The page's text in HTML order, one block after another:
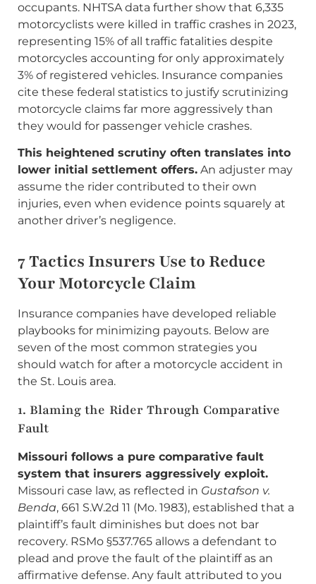
occupants. NHTSA data further show that 6,335
motorcyclists were killed in traffic crashes in 2023,
representing 15% of all traffic fatalities despite
motorcycles accounting for only approximately
3% of registered vehicles. Insurance companies
cite these federal statistics to justify scrutinizing
motorcycle claims far more aggressively than
they would for passenger vehicle crashes.
This heightened scrutiny often translates into
lower initial settlement offers. An adjuster may
assume the rider contributed to their own
injuries, even when evidence points squarely at
another driver’s negligence.
7 Tactics Insurers Use to Reduce
Your Motorcycle Claim
Insurance companies have developed reliable
playbooks for minimizing payouts. Below are
seven of the most common strategies you
should watch for after a motorcycle accident in
the St. Louis area.
1. Blaming the Rider Through Comparative
Fault
Missouri follows a pure comparative fault
system that insurers aggressively exploit.
Missouri case law, as reflected in Gustafson v.
Benda, 661 S.W.2d 11 (Mo. 1983), established that a
plaintiff’s fault diminishes but does not bar
recovery. RSMo §537.765 allows a defendant to
plead and prove the fault of the plaintiff as an
affirmative defense. Any fault attributed to you